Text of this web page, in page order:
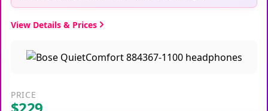
View Details & Prices
PRICE